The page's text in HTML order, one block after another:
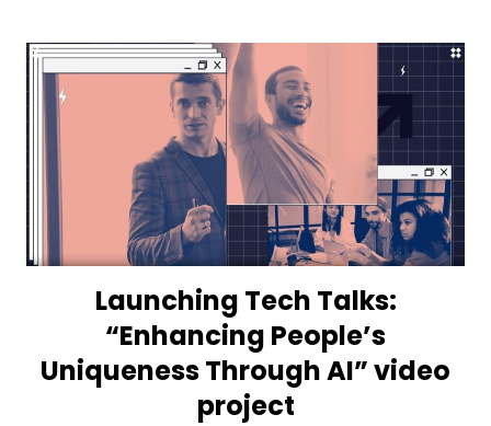
Launching Tech Talks:
“Enhancing People’s
Uniqueness Through AI” video
project